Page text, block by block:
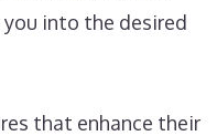
into the desired
that enhance their